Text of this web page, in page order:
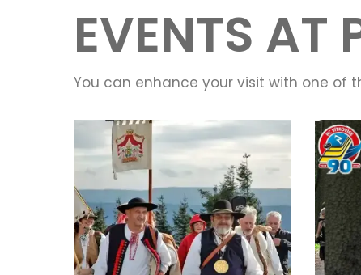
EVENTS AT
You can enhance your visit with one of